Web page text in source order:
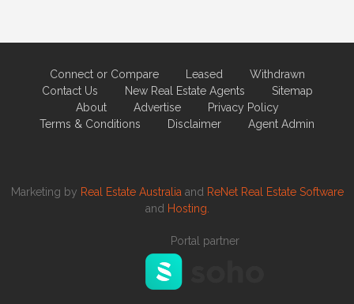
Connect or Compare Leased
Withdrawn
Contact Us
New Real Estate Agents
Sitemap
About
Advertise
Privacy Policy
Terms & Conditions
Disclaimer Agent Admin
Marketing by Real Estate Australia and ReNet Real Estate Software
and Hosting.
Portal partner